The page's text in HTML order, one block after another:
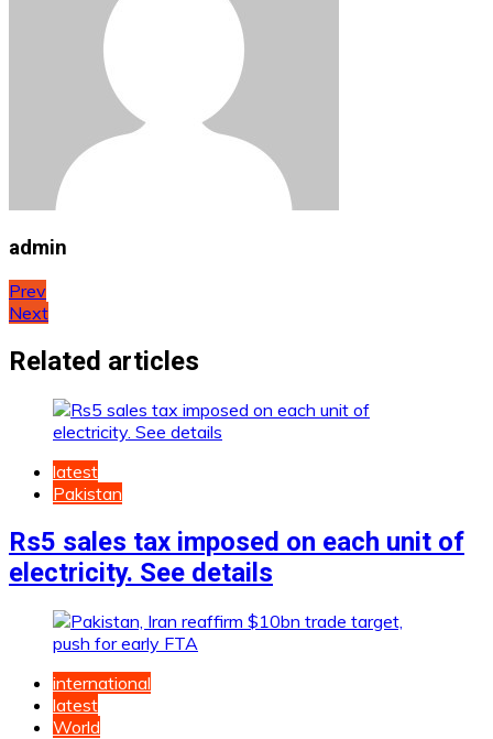
admin
Post
navigation
Prev
Next
Related articles
latest
Pakistan
Rs5 sales tax imposed on each unit of
electricity. See details
international
latest
World